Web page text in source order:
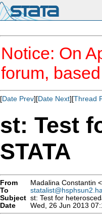
Notice: On
forum,
[Date Prev][Date Next][Thread
st: Test
STATA
From Madalina Constantin <
To
Subject st: Test for
Date
Wed, 26 Jun 2013